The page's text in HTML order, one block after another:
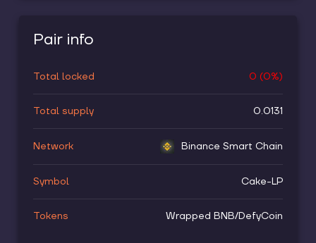
Pair info
Total locked 0 (0%)
Total supply 0.0131
Network Binance Smart Chain
Symbol Cake-LP
Tokens Wrapped BNB/DefyCoin